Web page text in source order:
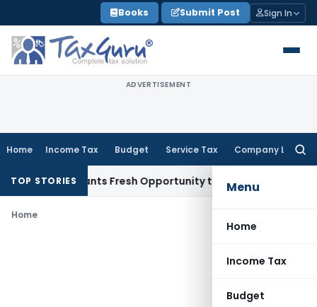
to
content
Books Submit Post Sign In
ADVERTISEMENT
Home Income Tax Budget Service Tax Company Law
Menu
Home
Income Tax
Budget
TOP STORIES
Warrants Fresh Opportunity to Condone KVAT Appeal
Home